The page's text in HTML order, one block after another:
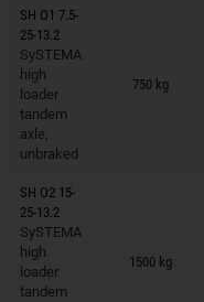
SH O1 7.5-
25-13.2
SySTEMA
high
loader
tandem
axle,
unbraked
750 kg
Trailers on wish list
SH O2 15-
25-13.2
SySTEMA
high
loader
tandem
1500 kg
Trailers on wish list